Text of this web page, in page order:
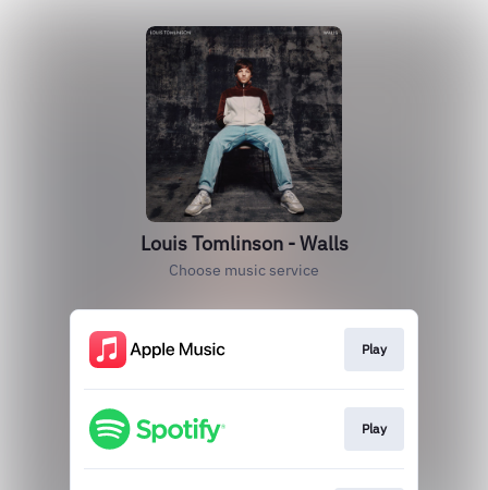
Louis Tomlinson - Walls
Choose music service
Play
Play